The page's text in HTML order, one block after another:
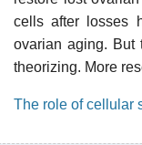
cells after losses
ovarian aging. But
theorizing. More
The role of cellular